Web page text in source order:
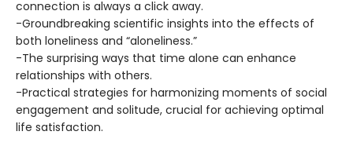
connection is always a click away.
-Groundbreaking scientific insights into the effects of
both loneliness and “aloneliness.”
-The surprising ways that time alone can enhance
relationships with others.
-Practical strategies for harmonizing moments of social
engagement and solitude, crucial for achieving optimal
life satisfaction.